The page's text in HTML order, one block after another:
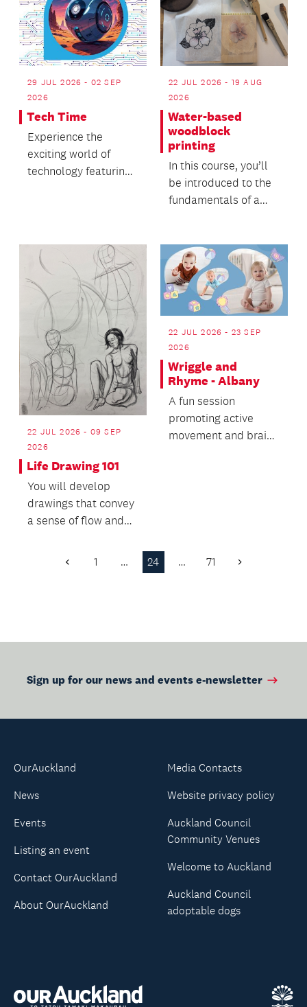
29 JUL 2026 - 02 SEP
2026
Tech Time
Experience the
exciting world of
technology featuring
22 JUL 2026 - 19 AUG
2026
Water-based
woodblock
printing
In this course, you’ll
be introduced to the
fundamentals of a
22 JUL 2026 - 09 SEP
2026
Life Drawing 101
You will develop
drawings that convey
a sense of flow and
22 JUL 2026 - 23 SEP
2026
Wriggle and
Rhyme - Albany
A fun session
promoting active
movement and brain
Previous
1 … 24 … 71 Next
Sign up for our news and events e-newsletter
OurAuckland
News
Events
Listing an event
Contact OurAuckland
About OurAuckland
Media Contacts
Website privacy policy
Auckland Council
Community Venues
Welcome to Auckland
Auckland Council
adoptable dogs